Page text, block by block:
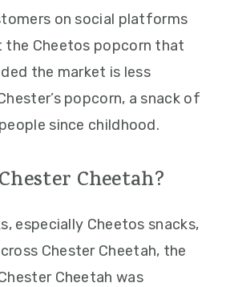
on social platforms
the Cheetos popcorn that
the market is less
popcorn, a snack of
since childhood.
Cheetah?
especially Cheetos snacks,
Chester Cheetah, the
Cheetah was